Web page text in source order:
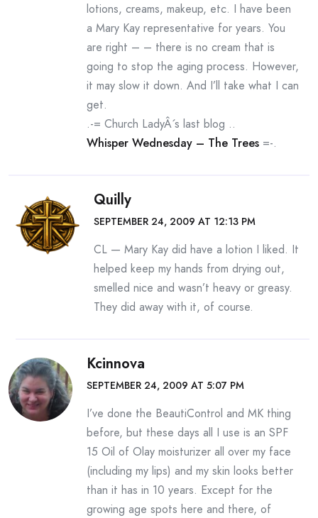
lotions, creams, makeup, etc. I have been
a Mary Kay representative for years. You
are right – – there is no cream that is
going to stop the aging process. However,
it may slow it down. And I’ll take what I can
get.
.-= Church LadyÂ´s last blog ..
Whisper Wednesday – The Trees =-.
Quilly
SEPTEMBER 24, 2009 AT 12:13 PM
CL — Mary Kay did have a lotion I liked. It
helped keep my hands from drying out,
smelled nice and wasn’t heavy or greasy.
They did away with it, of course.
Kcinnova
SEPTEMBER 24, 2009 AT 5:07 PM
I’ve done the BeautiControl and MK thing
before, but these days all I use is an SPF
15 Oil of Olay moisturizer all over my face
(including my lips) and my skin looks better
than it has in 10 years. Except for the
growing age spots here and there, of